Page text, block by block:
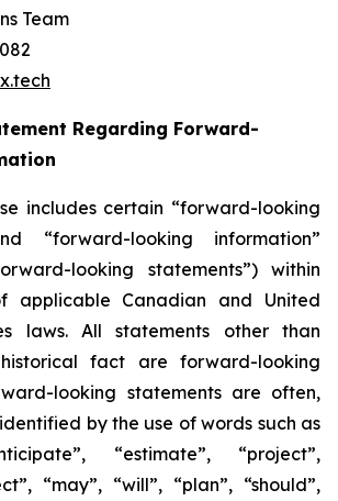
Team
Regarding Forward-
includes certain “forward-looking
“forward-looking information”
looking statements”) within
applicable Canadian and United
laws. All statements other than
fact are forward-looking
looking statements are often,
by the use of words such as
“estimate”, “project”,
“may”, “will”, “plan”, “should”,